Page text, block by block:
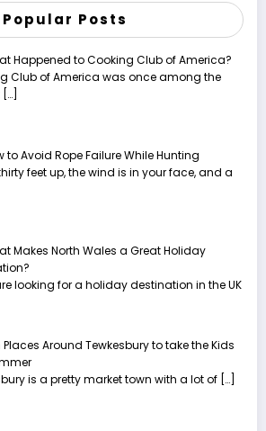
Popular Posts
Happened to Cooking Club of America?
Club of America was once among the
[…]
to Avoid Rope Failure While Hunting
feet up, the wind is in your face, and a
Makes North Wales a Great Holiday
looking for a holiday destination in the UK
Places Around Tewkesbury to take the Kids
is a pretty market town with a lot of […]